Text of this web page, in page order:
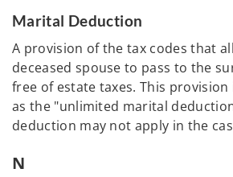
Marital Deduction
A provision of the tax codes that
deceased spouse to pass to the
free of estate taxes. This
as the "unlimited marital
deduction may not apply in the
N